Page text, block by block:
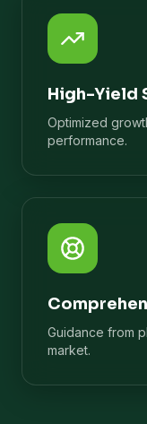
High-Yield
Optimized
performance.
Guidance from
market.